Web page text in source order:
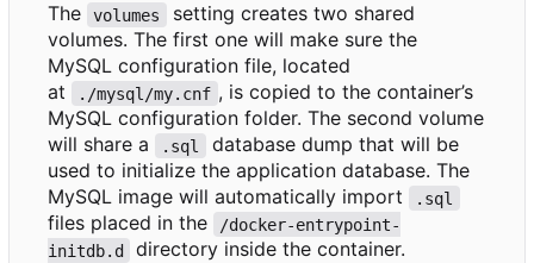
The
volumes
setting creates two shared
volumes. The first one will make sure the
MySQL configuration file, located
at
./mysql/my.cnf , is copied to the container’s
MySQL configuration folder. The second volume
will share a
.sql
database dump that will be
used to initialize the application database. The
MySQL image will automatically import
.sql
files placed in the
/docker-entrypoint-
initdb.d
directory inside the container.